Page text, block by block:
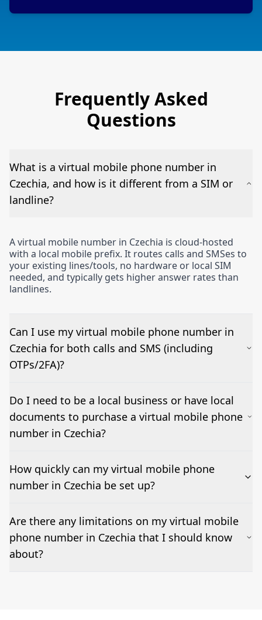
Frequently Asked
Questions
What is a virtual mobile phone number in
Czechia, and how is it different from a SIM or
landline?
A virtual mobile number in Czechia is cloud-hosted
with a local mobile prefix. It routes calls and SMSes to
your existing lines/tools, no hardware or local SIM
needed, and typically gets higher answer rates than
landlines.
Can I use my virtual mobile phone number in
Czechia for both calls and SMS (including
OTPs/2FA)?
Yes – voice works out of the box and inbound SMSes
code/MMS delivery varies by country and sender; we
test and confirm before go-live.
Do I need to be a local business or have local
documents to purchase a virtual mobile phone
number in Czechia?
How quickly can my virtual mobile phone
number in Czechia be set up?
Most numbers can be activated within 24-36 hours.
Features such as business hours, ring groups, IVR, and
voicemail-to-email can be added as needed but may
impact set-up times.
Are there any limitations on my virtual mobile
phone number in Czechia that I should know
about?